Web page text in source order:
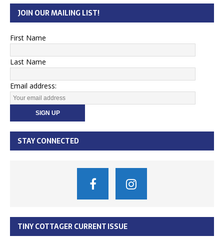
JOIN OUR MAILING LIST!
First Name
Last Name
Email address:
STAY CONNECTED
TINY COTTAGER CURRENT ISSUE